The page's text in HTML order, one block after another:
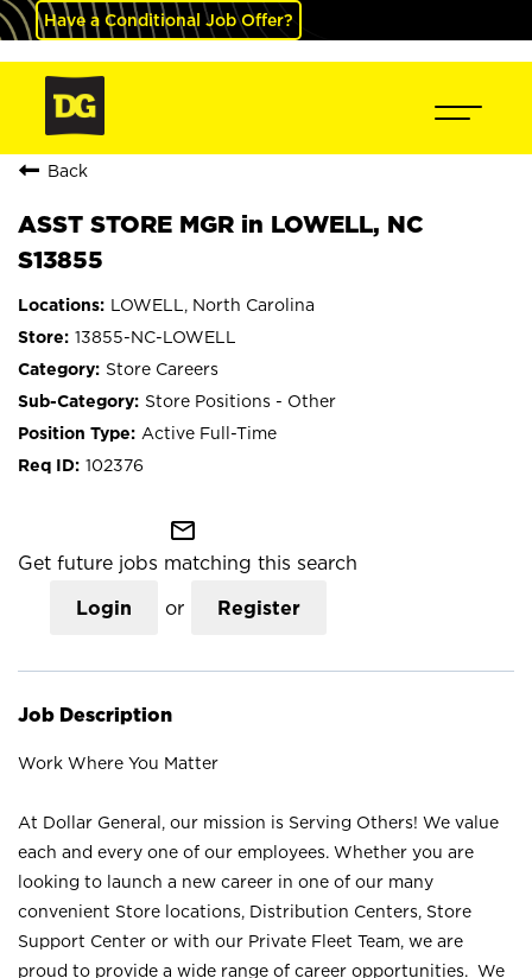
Have a Conditional Job Offer?
Back
ASST STORE MGR in LOWELL, NC
S13855
LOWELL, North Carolina
13855-NC-LOWELL
Store Careers
Store Positions - Other
Active Full-Time
102376
mail_outline
Get future jobs matching this search
Login or Register
Job Description
Work Where You Matter
At Dollar General, our mission is Serving Others! We value
each and every one of our employees. Whether you are
looking to launch a new career in one of our many
convenient Store locations, Distribution Centers, Store
Support Center or with our Private Fleet Team, we are
proud to provide a wide range of career opportunities. We